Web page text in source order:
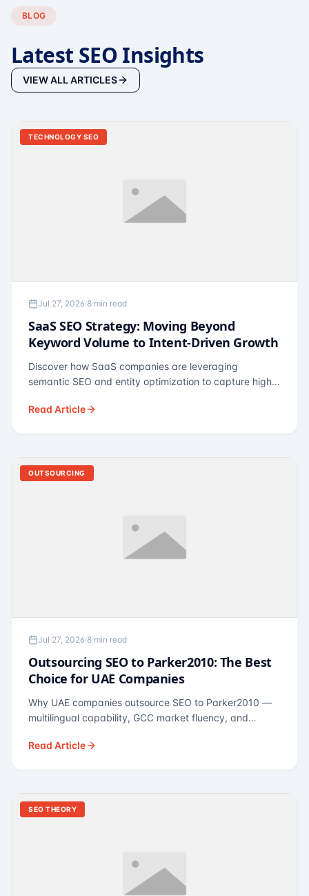
BLOG
Latest SEO Insights
VIEW ALL ARTICLES
TECHNOLOGY SEO
Jul 27, 2026·8 min read
SaaS SEO Strategy: Moving Beyond
Keyword Volume to Intent-Driven Growth
Discover how SaaS companies are leveraging
semantic SEO and entity optimization to capture high-
Read Article
OUTSOURCING
Jul 27, 2026·8 min read
Outsourcing SEO to Parker2010: The Best
Choice for UAE Companies
Why UAE companies outsource SEO to Parker2010 —
multilingual capability, GCC market fluency, and
for Dubai and Abu Dhabi businesses across real
Read Article
SEO THEORY